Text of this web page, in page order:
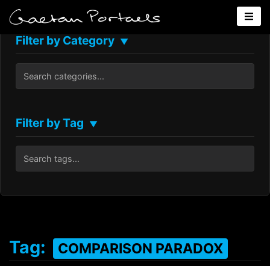
Filter by Category ▼
Filter by Tag ▼
Tag: COMPARISON PARADOX